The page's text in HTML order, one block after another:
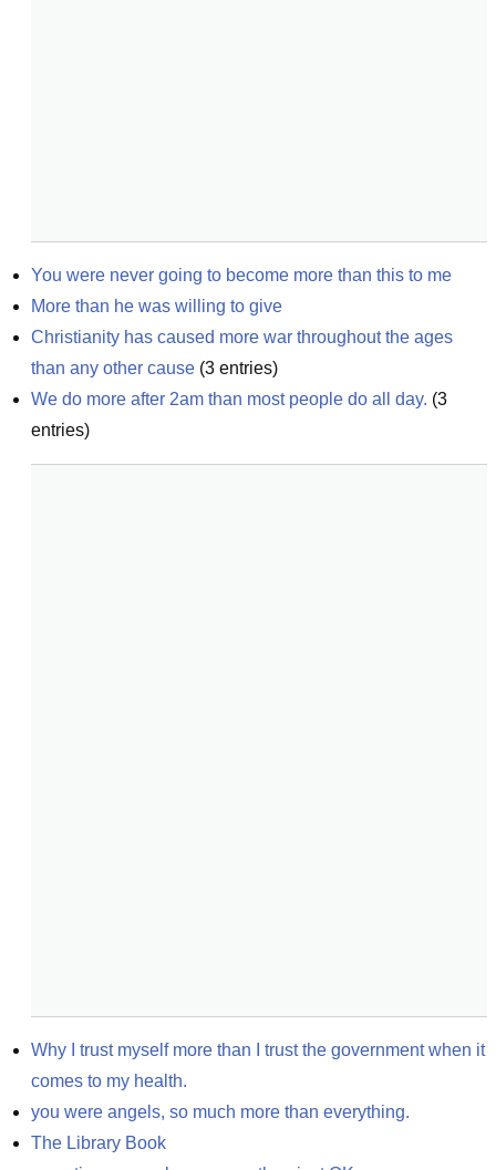
You were never going to become more than this to me
More than he was willing to give
Christianity has caused more war throughout the ages
than any other cause (3 entries)
We do more after 2am than most people do all day. (3
entries)
Why I trust myself more than I trust the government when it
comes to my health.
you were angels, so much more than everything.
The Library Book